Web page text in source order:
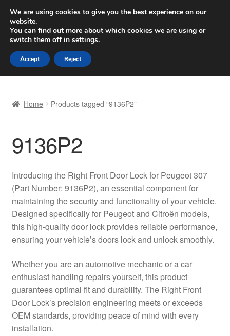
SHIPPING starting at 6 EUR
Worldwide shipping
Skip
to
navigation
Skip
to
content
Basket
Checkout
Complaint Procedure
Contact
Delivery
My account
Payments
Privacy Policy
Home Products tagged “9136P2”
9136P2
Introducing the Right Front Door Lock for Peugeot 307
(Part Number: 9136P2), an essential component for
maintaining the security and functionality of your vehicle.
Designed specifically for Peugeot and Citroën models,
this high-quality door lock provides reliable performance,
ensuring your vehicle’s doors lock and unlock smoothly.
Whether you are an automotive mechanic or a car
enthusiast handling repairs yourself, this product
guarantees optimal fit and durability. The Right Front
Door Lock’s precision engineering meets or exceeds
OEM standards, providing peace of mind with every
installation.
We are using cookies to give you the best experience on our
website.
You can find out more about which cookies we are using or
switch them off in settings.
Accept Reject